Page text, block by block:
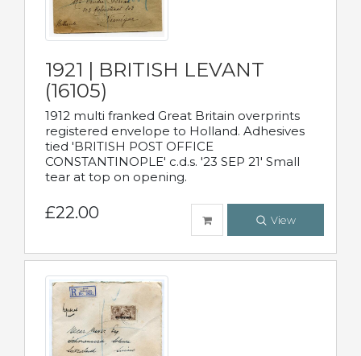
1921 | BRITISH LEVANT
(16105)
1912 multi franked Great Britain overprints
registered envelope to Holland. Adhesives
tied 'BRITISH POST OFFICE
CONSTANTINOPLE' c.d.s. '23 SEP 21' Small
tear at top on opening.
£22.00 View